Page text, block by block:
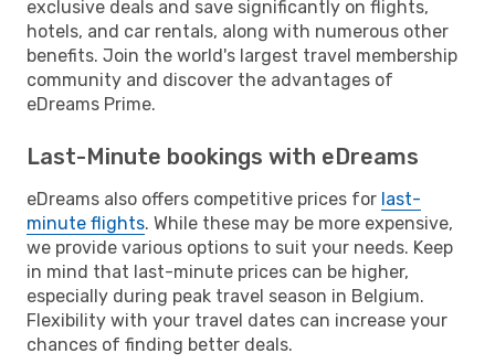
exclusive deals and save significantly on flights,
hotels, and car rentals, along with numerous other
benefits. Join the world's largest travel membership
community and discover the advantages of
eDreams Prime.
Last-Minute bookings with eDreams
eDreams also offers competitive prices for last-
minute flights. While these may be more expensive,
we provide various options to suit your needs. Keep
in mind that last-minute prices can be higher,
especially during peak travel season in Belgium.
Flexibility with your travel dates can increase your
chances of finding better deals.